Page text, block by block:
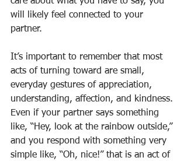
will likely feel connected to your
partner.
It’s important to remember that most
acts of turning toward are small,
everyday gestures of appreciation,
understanding, affection, and kindness.
Even if your partner says something
like, “Hey, look at the rainbow outside,”
and you respond with something very
simple like, “Oh, nice!” that is an act of